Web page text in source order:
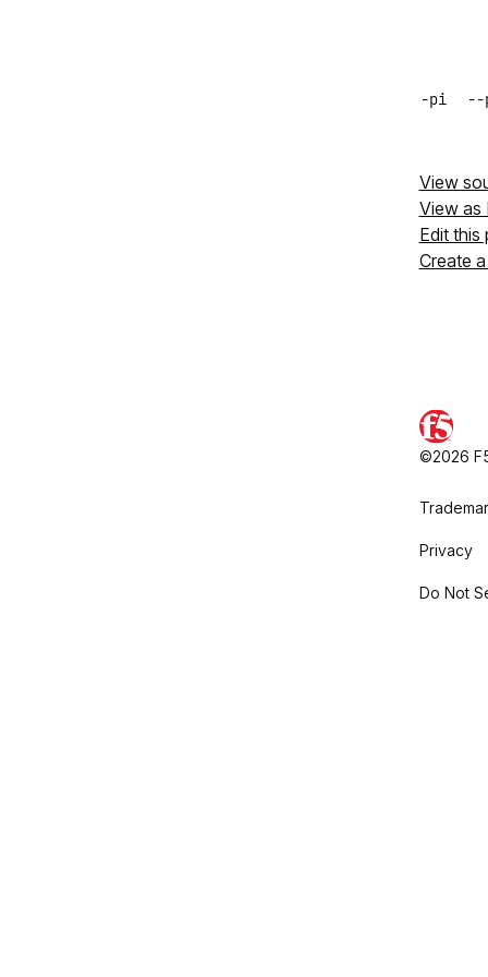
-pi --
View
View as
Edit this
Create
©2026
Privacy
Do Not